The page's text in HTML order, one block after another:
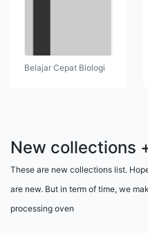
Belajar Cepat Biologi
New collections
These are new collections list.
are new. But in term of time, we
processing oven